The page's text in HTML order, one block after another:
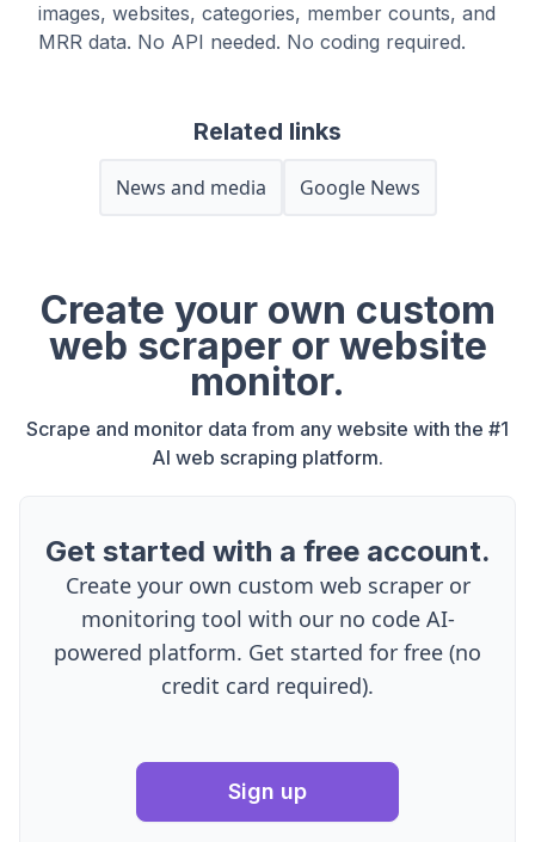
images, websites, categories, member counts, and
MRR data. No API needed. No coding required.
Related links
News and media Google News
Create your own custom
web scraper or website
monitor.
Scrape and monitor data from any website with the #1
AI web scraping platform.
Get started with a free account.
Create your own custom web scraper or
monitoring tool with our no code AI-
powered platform. Get started for free (no
credit card required).
Sign up